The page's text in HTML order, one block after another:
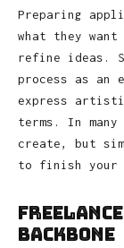
Preparing
what they
refine ideas.
process as
express
terms. In
create, but
to finish your
Backbone